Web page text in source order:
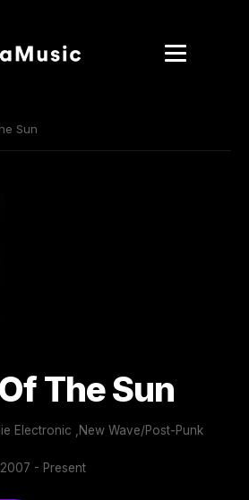
Sun
The Sun
Electronic ,New Wave/Post-Punk
2007 - Present